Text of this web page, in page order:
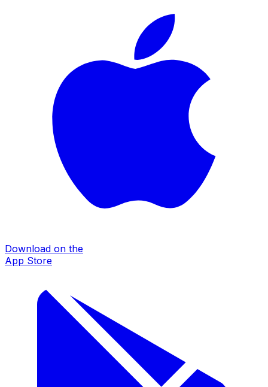
Download on the
App Store